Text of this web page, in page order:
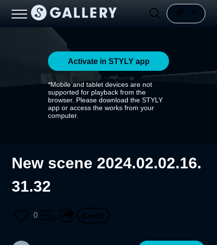
Activate in STYLY app
*Mobile and tablet devices are not
supported for playback from the
browser. Please download the STYLY
app or access the works from your
computer.
New scene 2024.02.02.16.
31.32
0